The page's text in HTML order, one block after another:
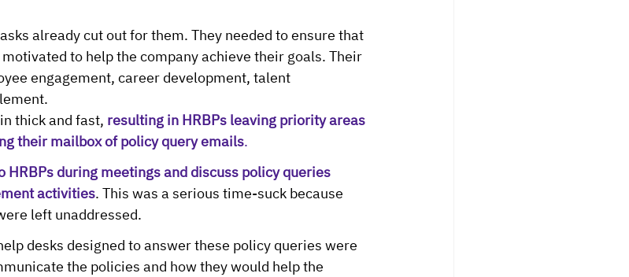
already cut out for them. They needed to ensure that
to help the company achieve their goals. Their
engagement, career development, talent
thick and fast, resulting in HRBPs leaving priority areas
their mailbox of policy query emails.
HRBPs during meetings and discuss policy queries
activities. This was a serious time-suck because
left unaddressed.
desks designed to answer these policy queries were
the policies and how they would help the